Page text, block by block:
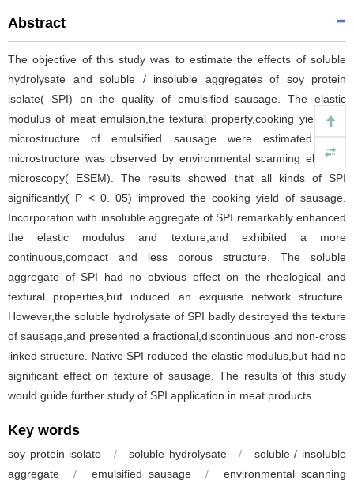
Abstract
The objective of this study was to estimate the effects of soluble
hydrolysate and soluble / insoluble aggregates of soy protein
isolate( SPI) on the quality of emulsified sausage. The elastic
modulus of meat emulsion,the textural property,cooking yield and
microstructure of emulsified sausage were estimated. The
microstructure was observed by environmental scanning electron
microscopy( ESEM). The results showed that all kinds of SPI
significantly( P < 0. 05) improved the cooking yield of sausage.
Incorporation with insoluble aggregate of SPI remarkably enhanced
the elastic modulus and texture,and exhibited a more
continuous,compact and less porous structure. The soluble
aggregate of SPI had no obvious effect on the rheological and
textural properties,but induced an exquisite network structure.
However,the soluble hydrolysate of SPI badly destroyed the texture
of sausage,and presented a fractional,discontinuous and non-cross
linked structure. Native SPI reduced the elastic modulus,but had no
significant effect on texture of sausage. The results of this study
would guide further study of SPI application in meat products.
Key words
soy protein isolate / soluble hydrolysate /
soluble / insoluble
aggregate
/ emulsified sausage / environmental scanning